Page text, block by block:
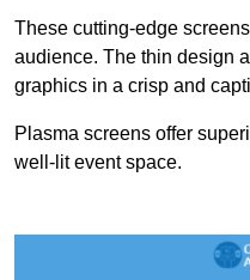
These cutting-edge
audience. The thin design
graphics in a crisp and
Plasma screens offer
well-lit event space.